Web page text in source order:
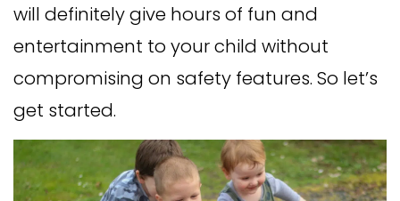
will definitely give hours of fun and
entertainment to your child without
compromising on safety features. So let’s
get started.